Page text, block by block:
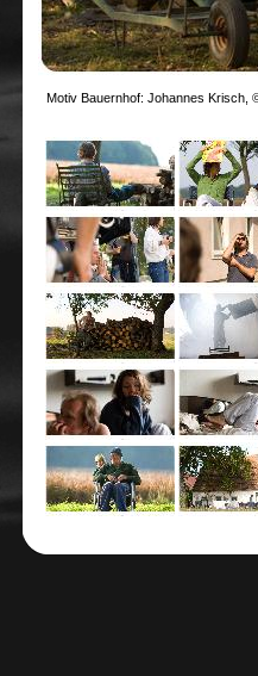
Motiv Bauernhof: Johannes Krisch,